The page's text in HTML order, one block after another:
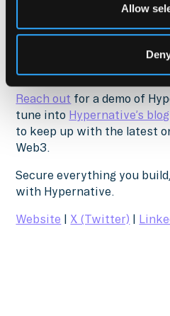
Allow
Download The Ultimate
www.hypernative.io/
web3-security
Reach out for a demo of
tune into Hypernative’s blog
to keep up with the latest
Web3.
Secure everything you
with Hypernative.
Website | X (Twitter) |